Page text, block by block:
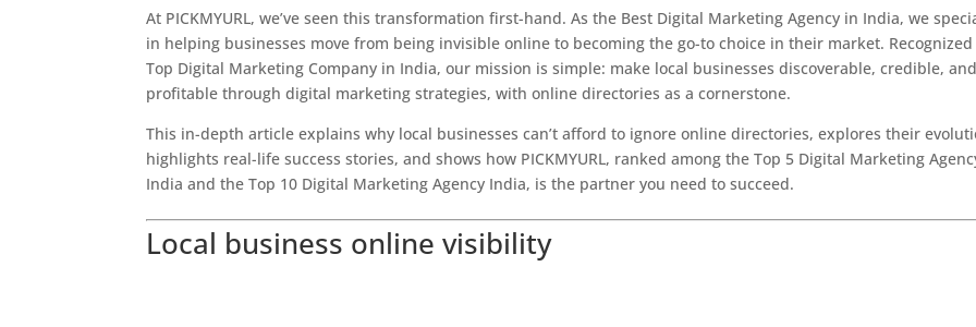
At PICKMYURL, we’ve seen this transformation first-hand. As the Best Digital Marketing Agency in India, we
in helping businesses move from being invisible online to becoming the go-to choice in their market. Recognized
Top Digital Marketing Company in India, our mission is simple: make local businesses discoverable, credible, and
profitable through digital marketing strategies, with online directories as a cornerstone.
This in-depth article explains why local businesses can’t afford to ignore online directories, explores their
highlights real-life success stories, and shows how PICKMYURL, ranked among the Top 5 Digital Marketing
India and the Top 10 Digital Marketing Agency India, is the partner you need to succeed.
Local business online visibility